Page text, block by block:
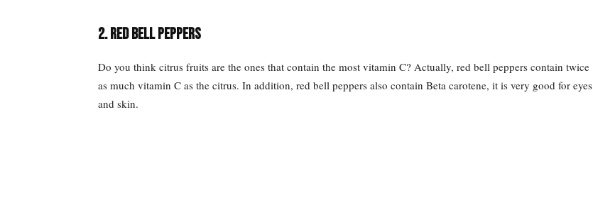
2. Red Bell Peppers
Do you think citrus fruits are the ones that contain the most vitamin C? Actually, red bell peppers contain twice
as much vitamin C as the citrus. In addition, red bell peppers also contain Beta carotene, it is very good for eyes
and skin.